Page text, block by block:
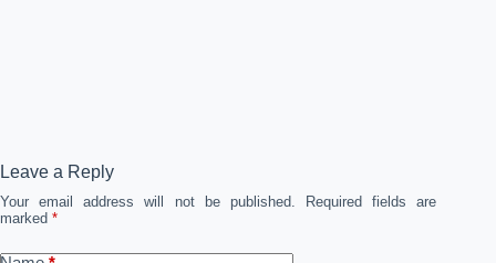
Leave a Reply
Your email address will not be published.
Required fields are
marked *